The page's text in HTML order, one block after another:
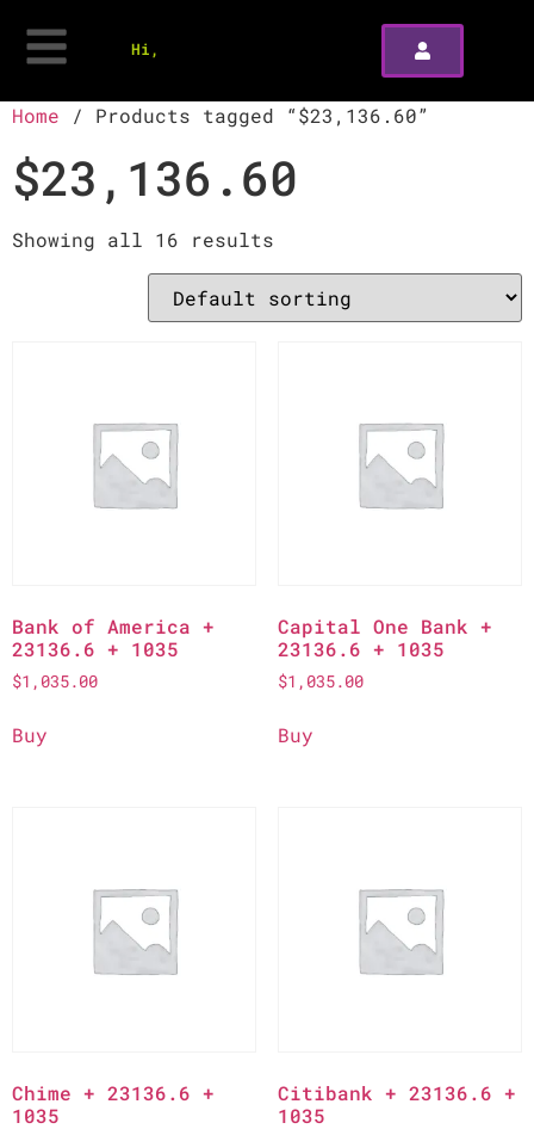
Hi,
Home / Products tagged “$23,136.60”
$23,136.60
Showing all 16 results
Bank of America +
23136.6 + 1035
$1,035.00
Buy
Capital One Bank +
23136.6 + 1035
$1,035.00
Buy
Chime + 23136.6 +
1035
Citibank + 23136.6 +
1035